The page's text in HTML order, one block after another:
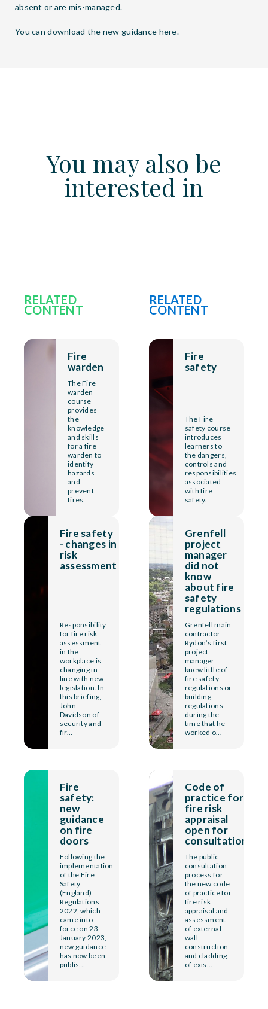
absent or are mis-managed.
You can download the new guidance here.
You may also be
interested in
RELATED
CONTENT
RELATED
CONTENT
Fire
warden
The Fire
warden
course
provides
the
knowledge
and skills
for a fire
warden to
identify
hazards
and
prevent
fires.
Fire
safety
The Fire
safety course
introduces
learners to
the dangers,
controls and
responsibilities
associated
with fire
safety.
Fire safety
- changes in
risk
assessment
Responsibility
for fire risk
assessment
in the
workplace is
changing in
line with new
legislation. In
this briefing,
John
Davidson of
security and
fir...
Grenfell
project
manager
did not
know
about fire
safety
regulations
Grenfell main
contractor
Rydon’s first
project
manager
knew little of
fire safety
regulations or
building
regulations
during the
time that he
worked o...
Fire
safety:
new
guidance
on fire
doors
Following the
implementation
of the Fire
Safety
(England)
Regulations
2022, which
came into
force on 23
January 2023,
new guidance
has now been
publis...
Code of
practice for
fire risk
appraisal
open for
consultation
The public
consultation
process for
the new code
of practice for
fire risk
appraisal and
assessment
of external
wall
construction
and cladding
of exis...